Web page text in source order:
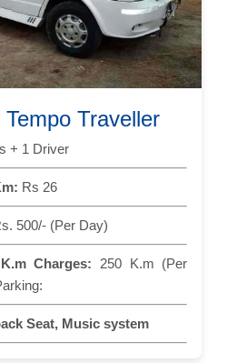
Traveller
+ 1 Driver
Rs 26
500/- (Per Day)
Charges: 250 K.m (Per
Seat, Music system